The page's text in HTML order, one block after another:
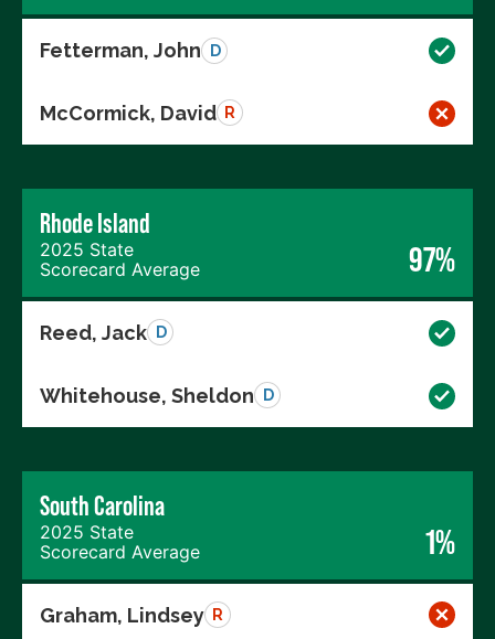
Fetterman, John D
McCormick, David R
Rhode Island
2025 State
Scorecard Average
97%
Reed, Jack D
Whitehouse, Sheldon D
South Carolina
2025 State
Scorecard Average
1%
Graham, Lindsey R